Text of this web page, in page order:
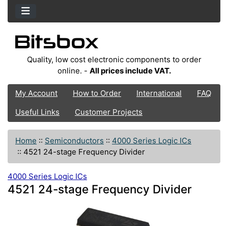
Quality, low cost electronic components to order
online. - All prices include VAT.
My Account How to Order International
FAQ
Useful Links
Customer Projects
Home :: Semiconductors :: 4000 Series Logic ICs
:: 4521 24-stage Frequency Divider
4000 Series Logic ICs
4521 24-stage Frequency Divider